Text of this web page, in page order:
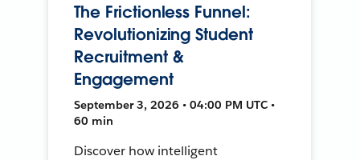
The Frictionless Funnel:
Revolutionizing Student
Recruitment &
Engagement
September 3, 2026 • 04:00 PM UTC •
60 min
Discover how intelligent